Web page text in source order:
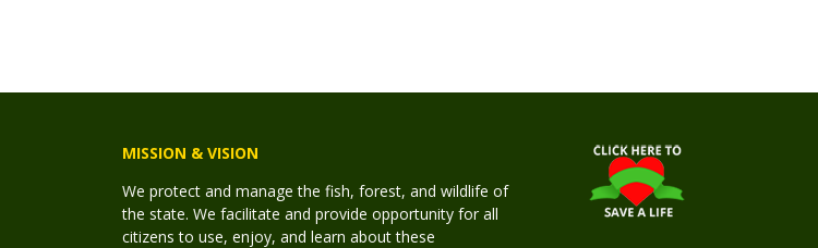
MISSION & VISION
We protect and manage the fish, forest, and wildlife of
the state. We facilitate and provide opportunity for all
citizens to use, enjoy, and learn about these